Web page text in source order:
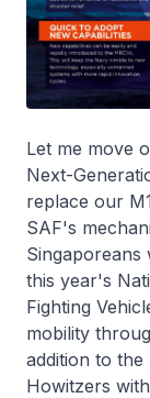
Let me move
Next-
replace our
SAF's
this year's
Fighting
mobility
addition to
Howitzers